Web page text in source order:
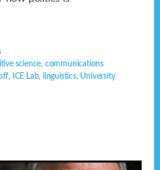
science, communications
, ICE Lab, linguistics, University